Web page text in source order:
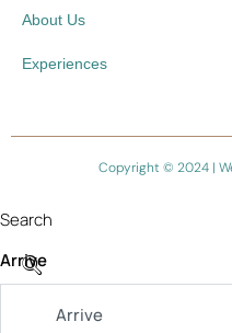
About Us
Experiences
Copyright © 2024 |
Search
Arrive